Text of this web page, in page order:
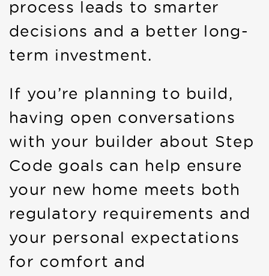
process leads to smarter
decisions and a better long-
term investment.
If you’re planning to build,
having open conversations
with your builder about Step
Code goals can help ensure
your new home meets both
regulatory requirements and
your personal expectations
for comfort and